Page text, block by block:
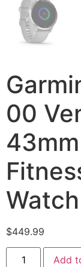
00
Watch
$449.99
Add